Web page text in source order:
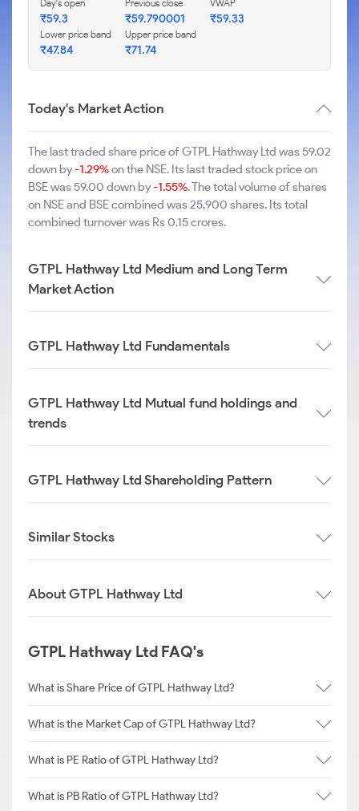
Day's open
₹59.3
Previous close
₹59.790001
VWAP
₹59.33
Lower price band
₹47.84
Upper price band
₹71.74
Today's Market Action
The last traded share price of GTPL Hathway Ltd was 59.02
down by-1.29%on the NSE. Its last traded stock price on
BSE was 59.00 down by-1.55%. The total volume of shares
on NSE and BSE combined was 25,900 shares. Its total
combined turnover was Rs 0.15 crores.
GTPL Hathway Ltd Medium and Long Term
Market Action
GTPL Hathway Ltd Fundamentals
GTPL Hathway Ltd Mutual fund holdings and
trends
GTPL Hathway Ltd Shareholding Pattern
Similar Stocks
About GTPL Hathway Ltd
GTPL Hathway Ltd FAQ's
What is Share Price of GTPL Hathway Ltd?
What is the Market Cap of GTPL Hathway Ltd?
What is PE Ratio of GTPL Hathway Ltd?
What is PB Ratio of GTPL Hathway Ltd?